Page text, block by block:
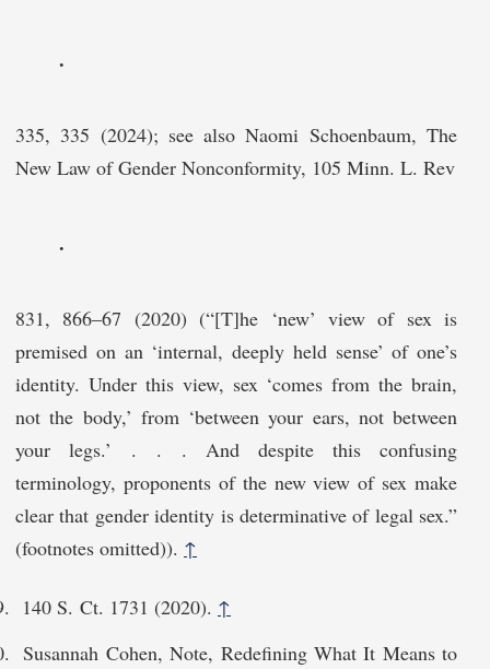
.
335, 335 (2024); see also Naomi Schoenbaum, The
New Law of Gender Nonconformity, 105 Minn. L. Rev
.
831, 866–67 (2020) (“[T]he ‘new’ view of sex is
premised on an ‘internal, deeply held sense’ of one’s
identity. Under this view, sex ‘comes from the brain,
not the body,’ from ‘between your ears, not between
your legs.’ . . . And despite this confusing
terminology, proponents of the new view of sex make
clear that gender identity is determinative of legal sex.”
(footnotes omitted)). ↑
140 S. Ct. 1731 (2020). ↑
Susannah Cohen, Note, Redefining What It Means to